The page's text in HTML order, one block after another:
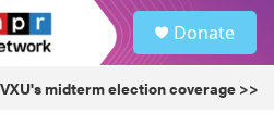
Donate
midterm election coverage >>